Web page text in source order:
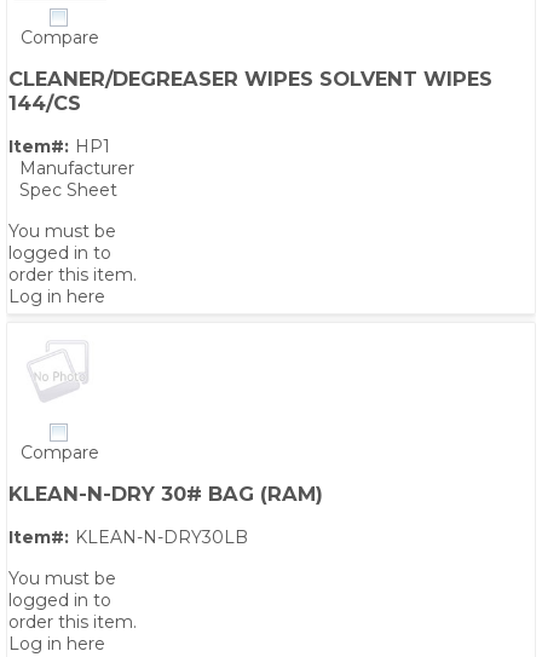
Compare
CLEANER/DEGREASER WIPES SOLVENT WIPES
144/CS
Item#: HP1
Manufacturer
Spec Sheet
You must be
logged in to
order this item.
Log in here
Compare
KLEAN-N-DRY 30# BAG (RAM)
Item#: KLEAN-N-DRY30LB
You must be
logged in to
order this item.
Log in here